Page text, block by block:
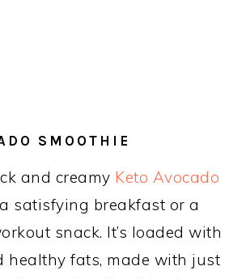
SMOOTHIE
and creamy Keto Avocado
satisfying breakfast or a
snack. It’s loaded with
healthy fats, made with just